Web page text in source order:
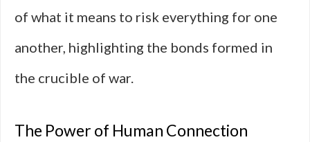
of what it means to risk everything for one
another, highlighting the bonds formed in
the crucible of war.
The Power of Human Connection